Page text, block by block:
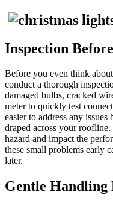
Inspection
Before you even think
conduct a thorough
damaged bulbs, cracked
meter to quickly test
easier to address any
draped across your
hazard and impact the
these small problems early
later.
Gentle